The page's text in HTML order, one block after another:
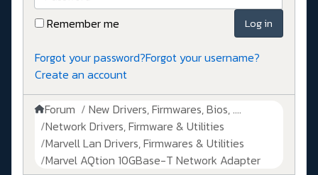
Remember me
Log in
Forgot your password?Forgot your username?
Create an account
Forum
New Drivers, Firmwares, Bios, ....
Network Drivers, Firmware & Utilities
Marvell Lan Drivers, Firmwares & Utilities
Marvel AQtion 10GBase-T Network Adapter